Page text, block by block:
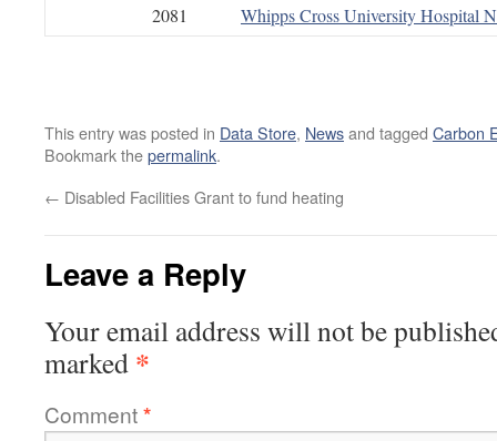
2081
Whipps Cross University Hospital
This entry was posted in Data Store, Newsand tagged Carbon
Bookmark thepermalink.
← Disabled Facilities Grant to fund heating
Leave a Reply
Your email address will not be
marked *
Comment*